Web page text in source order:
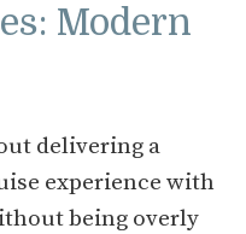
Modern
delivering a
experience with
being overly